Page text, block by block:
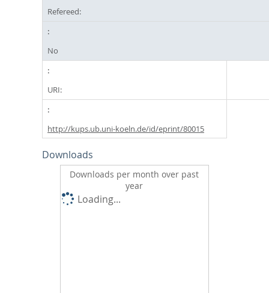
Refereed:
No
URI:
http://kups.ub.uni-koeln.de/id/eprint/80015
Downloads
Downloads per month over past
year
Loading...